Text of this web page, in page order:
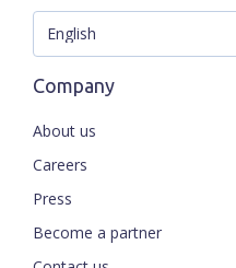
Company
About us
Careers
Press
Become a partner